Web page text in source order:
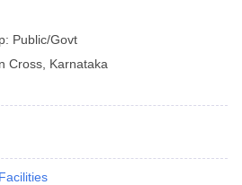
Public/Govt
Cross Karnataka
Facilities